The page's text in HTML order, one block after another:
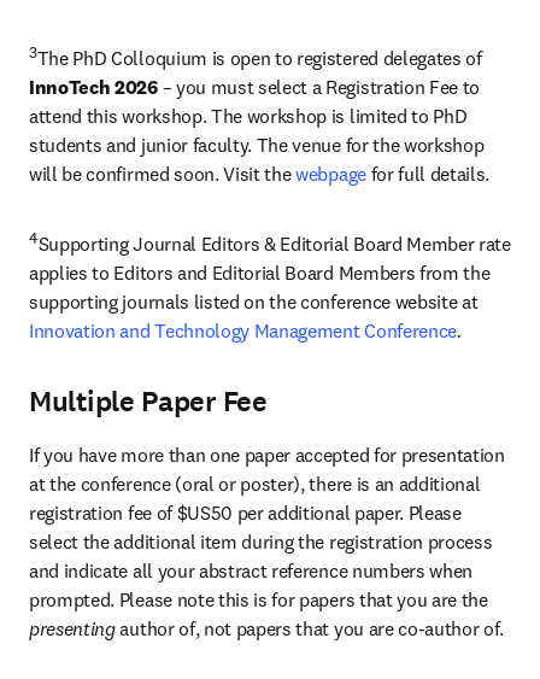
3
The PhD Colloquium is open to registered delegates of
InnoTech 2026 – you must select a Registration Fee to
attend this workshop. The workshop is limited to PhD
students and junior faculty. The venue for the workshop
will be confirmed soon. Visit the webpage for full details.
4Supporting Journal Editors & Editorial Board Member rate
applies to Editors and Editorial Board Members from the
supporting journals listed on the conference website at
Innovation and Technology Management Conference.
Multiple Paper Fee
If you have more than one paper accepted for presentation
at the conference (oral or poster), there is an additional
registration fee of $US50 per additional paper. Please
select the additional item during the registration process
and indicate all your abstract reference numbers when
prompted. Please note this is for papers that you are the
presenting author of, not papers that you are co-author of.